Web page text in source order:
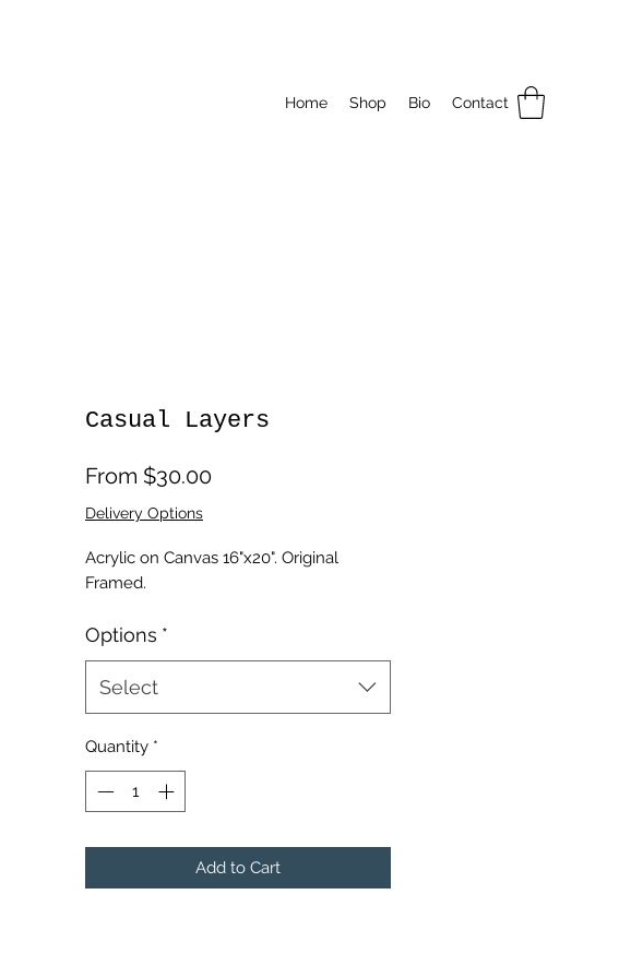
Home Shop Bio Contact
Casual Layers
From $30.00Sale
Delivery Options
Acrylic on Canvas 16"x20". Original
Framed.
Options *
Select
Quantity *
Add to Cart